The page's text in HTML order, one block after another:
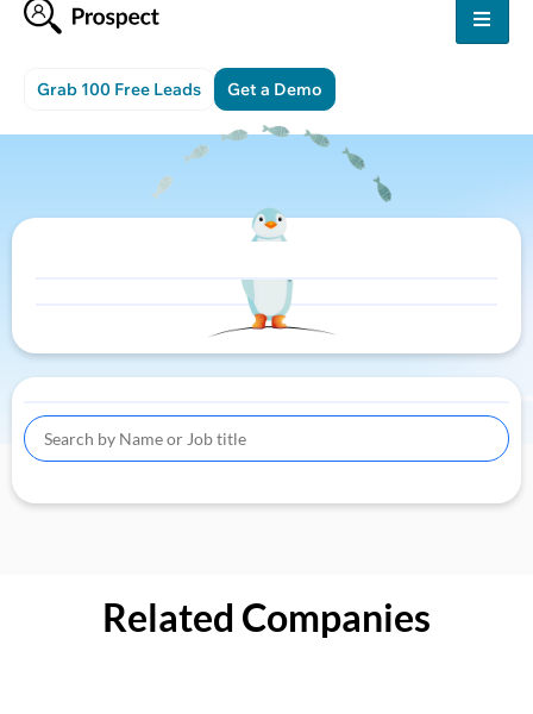
Grab 100 Free Leads Get a Demo
Related Companies